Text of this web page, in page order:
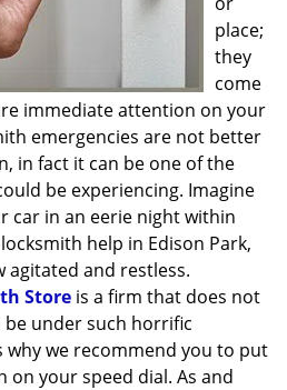
place;
they
come
immediate attention on your
emergencies are not better
in fact it can be one of the
be experiencing. Imagine
car in an eerie night within
help in Edison Park,
agitated and restless.
Store is a firm that does not
under such horrific
why we recommend you to put
your speed dial. As and